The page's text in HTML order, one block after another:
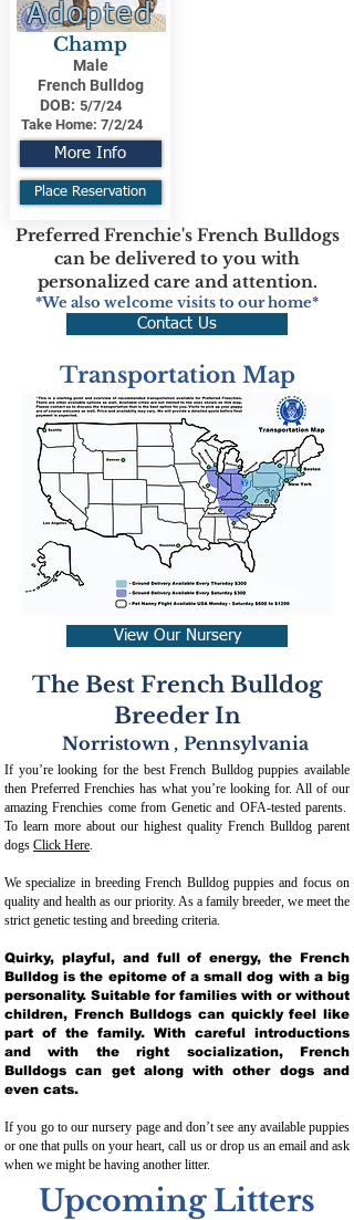
Adopted
Champ
Male
French Bulldog
DOB: 5/7/24
Take Home: 7/2/24
More Info
Place Reservation
Preferred Frenchie's French Bulldogs
can be delivered to you with
personalized care and attention.
*We also welcome visits to our home*
Contact Us
Transportation Map
View Our Nursery
The Best French Bulldog
Breeder In
Norristown , Pennsylvania
If you’re looking for the best French Bulldog puppies available
then Preferred Frenchies has what you’re looking for. All of our
amazing Frenchies come from Genetic and OFA-tested parents.
To learn more about our highest quality French Bulldog parent
dogs Click Here.
We specialize in breeding French Bulldog puppies and focus on
quality and health as our priority. As a family breeder, we meet the
strict genetic testing and breeding criteria.
Quirky, playful, and full of energy, the French
Bulldog is the epitome of a small dog with a big
personality. Suitable for families with or without
children, French Bulldogs can quickly feel like
part of the family. With careful introductions
and with the right socialization, French
Bulldogs can get along with other dogs and
even cats.
If you go to our nursery page and don’t see any available puppies
or one that pulls on your heart, call us or drop us an email and ask
when we might be having another litter.
Upcoming Litters